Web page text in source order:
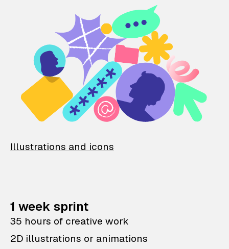
Illustrations and icons
1 week sprint
35 hours of creative work
2D illustrations or animations